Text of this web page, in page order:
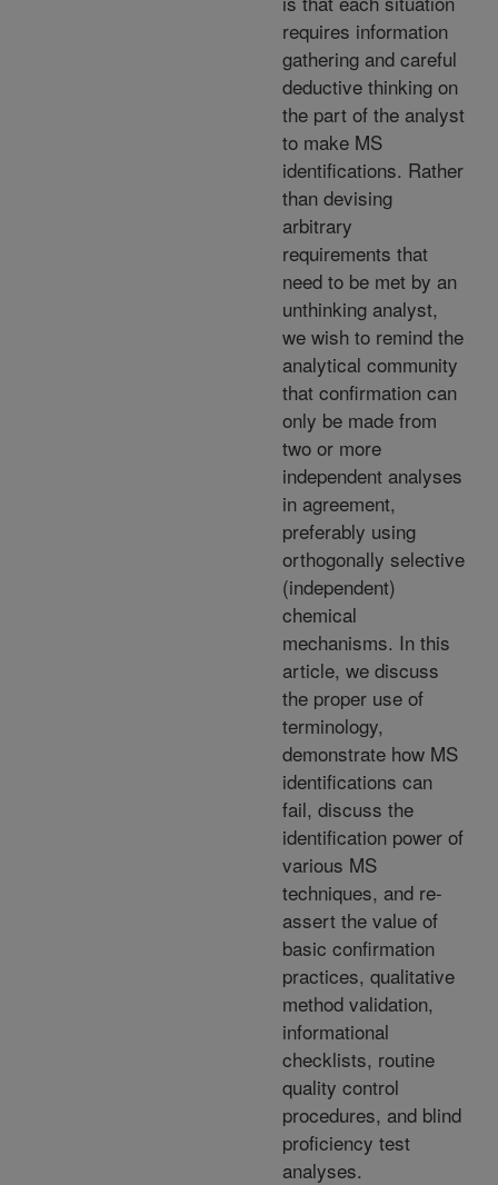
requires information
gathering and careful
deductive thinking on
the part of the analyst
to make MS
identifications. Rather
than devising
arbitrary
requirements that
need to be met by an
unthinking analyst,
we wish to remind the
analytical community
that confirmation can
only be made from
two or more
independent analyses
in agreement,
preferably using
orthogonally selective
(independent)
chemical
mechanisms. In this
article, we discuss
the proper use of
terminology,
demonstrate how MS
identifications can
fail, discuss the
identification power of
various MS
techniques, and re-
assert the value of
basic confirmation
practices, qualitative
method validation,
informational
checklists, routine
quality control
procedures, and blind
proficiency test
analyses.